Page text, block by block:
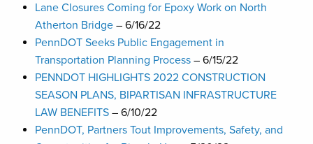
Lane Closures Coming for Epoxy Work on North
Atherton Bridge – 6/16/22
PennDOT Seeks Public Engagement in
Transportation Planning Process – 6/15/22
PENNDOT HIGHLIGHTS 2022 CONSTRUCTION
SEASON PLANS, BIPARTISAN INFRASTRUCTURE
LAW BENEFITS – 6/10/22
PennDOT, Partners Tout Improvements, Safety, and